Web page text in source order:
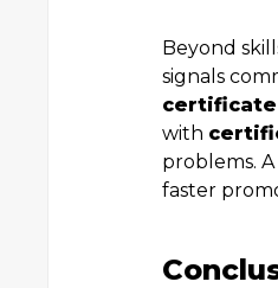
Beyond
signals
certificate
with
problems.
faster